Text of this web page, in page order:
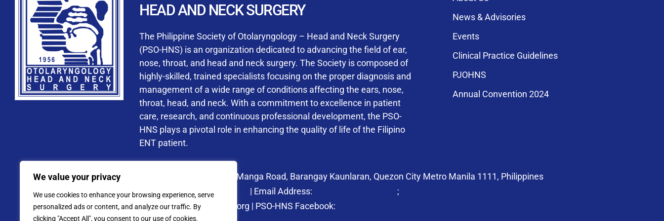
We value your privacy
We use cookies to enhance your browsing experience, serve
personalized ads or content, and analyze our traffic. By
clicking "Accept All", you consent to our use of cookies.
User Login
Keep me signed in
Forgot your password?
By checking this box, I consent to the collection and use of my personal data for membership
processing, including submitting requirements and receiving certificates, in compliance with
data privacy laws
HEAD AND NECK SURGERY
The Philippine Society of Otolaryngology – Head and Neck Surgery
(PSO-HNS) is an organization dedicated to advancing the field of ear,
nose, throat, and head and neck surgery. The Society is composed of
highly-skilled, trained specialists focusing on the proper diagnosis and
management of a wide range of conditions affecting the ears, nose,
throat, head, and neck. With a commitment to excellence in patient
care, research, and continuous professional development, the PSO-
HNS plays a pivotal role in enhancing the quality of life of the Filipino
ENT patient.
News & Advisories
Events
Clinical Practice Guidelines
PJOHNS
Annual Convention 2024
Address: PSO-HNS Building No. 27 Manga Road, Barangay Kaunlaran, Quezon City Metro Manila 1111, Philippines
Tel. No.:(+632) 7758.6973 | Email Address: ;
Website: www.pso-hns.org | PSO-HNS Facebook: